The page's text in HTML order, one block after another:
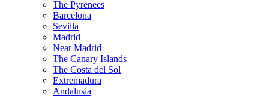
The Pyrenees
Barcelona
Sevilla
Madrid
Near Madrid
The Canary Islands
The Costa del Sol
Extremadura
Andalusia